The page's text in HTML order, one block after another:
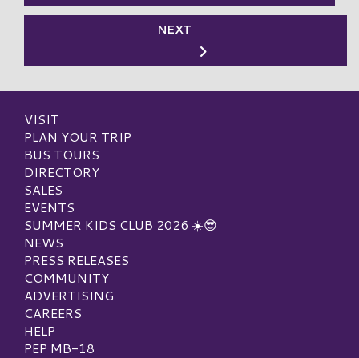
NEXT
VISIT
PLAN YOUR TRIP
BUS TOURS
DIRECTORY
SALES
EVENTS
SUMMER KIDS CLUB 2026 ☀️😎
NEWS
PRESS RELEASES
COMMUNITY
ADVERTISING
CAREERS
HELP
PEP MB-18